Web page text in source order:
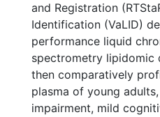
and Registration
Identification (VaLID)
performance liquid
spectrometry lipidomic
then comparatively
plasma of young
impairment, mild